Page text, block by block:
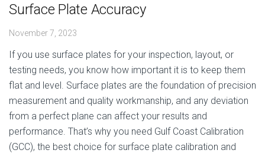
Surface Plate Accuracy
November 7, 2023
If you use surface plates for your inspection, layout, or
testing needs, you know how important it is to keep them
flat and level. Surface plates are the foundation of precision
measurement and quality workmanship, and any deviation
from a perfect plane can affect your results and
performance. That’s why you need Gulf Coast Calibration
(GCC), the best choice for surface plate calibration and